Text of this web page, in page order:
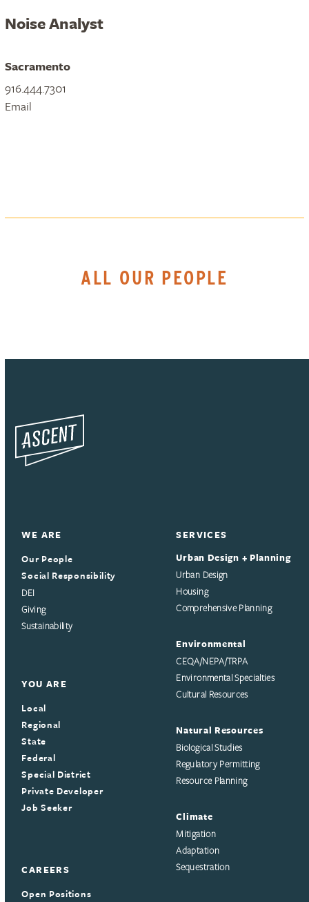
Noise Analyst
Sacramento
916.444.7301
Email
ALL OUR PEOPLE
WE ARE
Our People
Social Responsibility
DEI
Giving
Sustainability
YOU ARE
Local
Regional
State
Federal
Special District
Private Developer
Job Seeker
CAREERS
Open Positions
SERVICES
Urban Design + Planning
Urban Design
Housing
Comprehensive Planning
Environmental
CEQA/NEPA/TRPA
Environmental Specialties
Cultural Resources
Natural Resources
Biological Studies
Regulatory Permitting
Resource Planning
Climate
Mitigation
Adaptation
Sequestration